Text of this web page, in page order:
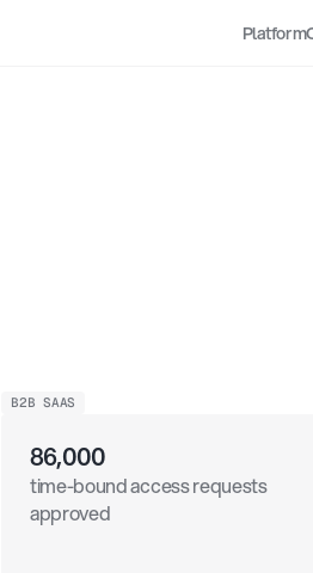
Platform
B2B SAAS
86,000
time-bound access requests
approved